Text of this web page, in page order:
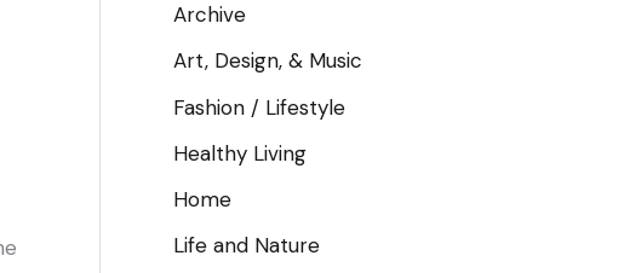
Archive
Art, Design, & Music
Fashion / Lifestyle
Healthy Living
Home
Life and Nature